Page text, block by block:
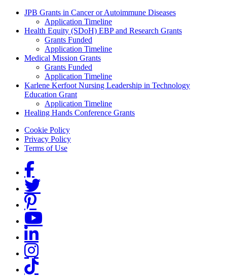
Grants Menu
JPB Grants in Cancer or Autoimmune Diseases
Application Timeline
Health Equity (SDoH) EBP and Research Grants
Grants Funded
Application Timeline
Medical Mission Grants
Grants Funded
Application Timeline
Karlene Kerfoot Nursing Leadership in Technology
Education Grant
Application Timeline
Healing Hands Conference Grants
Footer menu
Cookie Policy
Privacy Policy
Terms of Use
Social Links